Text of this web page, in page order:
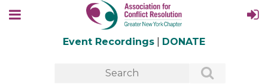
Event Recordings DONATE